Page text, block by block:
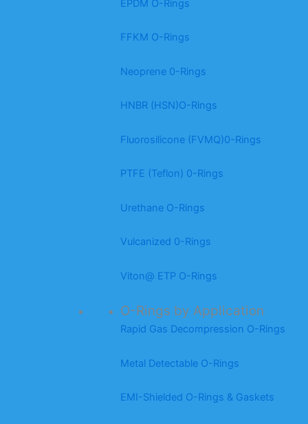
EPDM O-Rings
FFKM O-Rings
Neoprene 0-Rings
HNBR (HSN)O-Rings
Fluorosilicone (FVMQ)0-Rings
PTFE (Teflon) 0-Rings
Urethane O-Rings
Vulcanized 0-Rings
Viton@ ETP O-Rings
O-Rings by Application
Rapid Gas Decompression O-Rings
Metal Detectable O-Rings
EMI-Shielded O-Rings & Gaskets